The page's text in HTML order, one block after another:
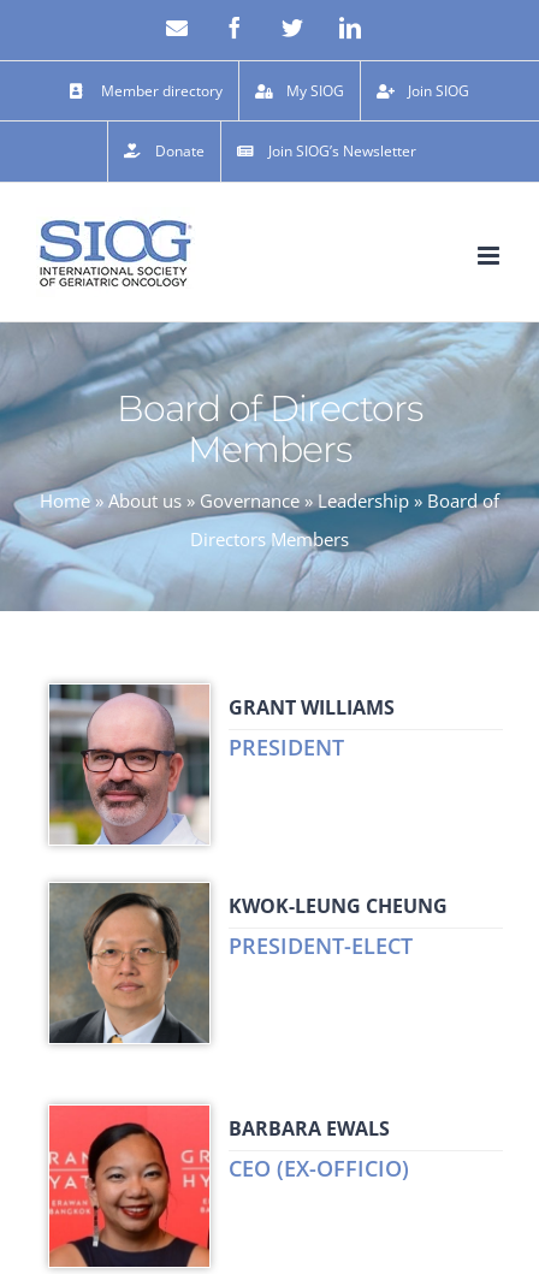
to
content
Email Facebook
X LinkedIn
Member directory My SIOG Join SIOG
Donate Join SIOG’s Newsletter
Board of Directors
Members
Home » About us » Governance»Leadership » Board of
Directors Members
GRANT WILLIAMS
PRESIDENT
KWOK-LEUNG CHEUNG
PRESIDENT-ELECT
BARBARA EWALS
CEO (EX-OFFICIO)